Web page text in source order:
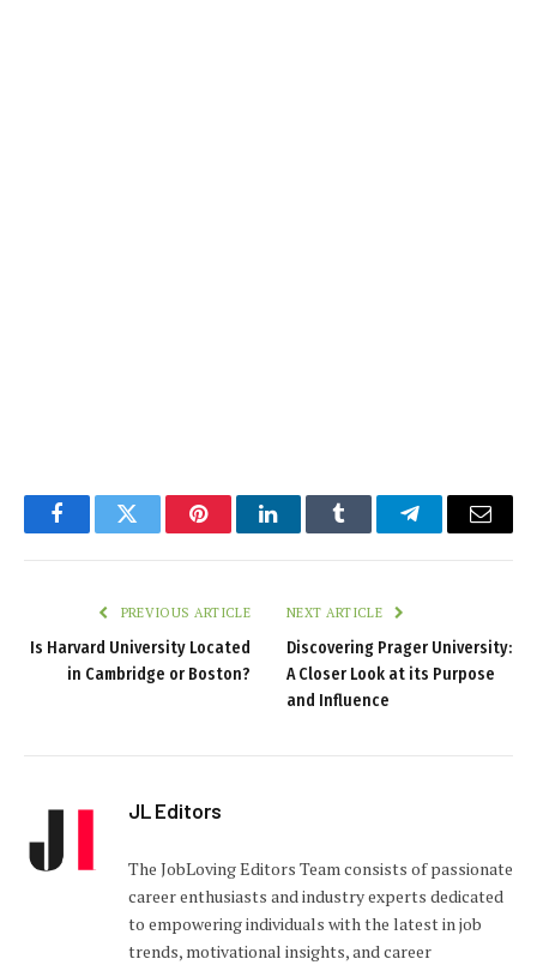
FacebookTwitter PinterestLinkedInTumblr TelegramEmail
PREVIOUS ARTICLE
Is Harvard University Located
in Cambridge or Boston?
NEXT ARTICLE
Discovering Prager University:
A Closer Look at its Purpose
and Influence
JL Editors
The JobLoving Editors Team consists of passionate
career enthusiasts and industry experts dedicated
to empowering individuals with the latest in job
trends, motivational insights, and career